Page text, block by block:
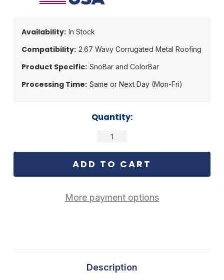
Availability: In Stock
Compatibility: 2.67 Wavy Corrugated Metal Roofing
Product Specific: SnoBar and ColorBar
Processing Time: Same or Next Day (Mon-Fri)
Quantity:
More payment options
Description